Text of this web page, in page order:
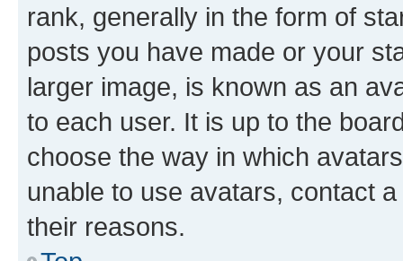
rank, generally in the form of
posts you have made or your
larger image, is known as an
to each user. It is up to the
choose the way in which
unable to use avatars, contact
their reasons.